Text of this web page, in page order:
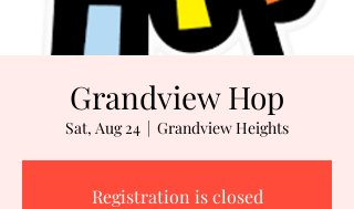
Grandview Hop
Sat, Aug 24
  |
Grandview Heights
Registration is closed